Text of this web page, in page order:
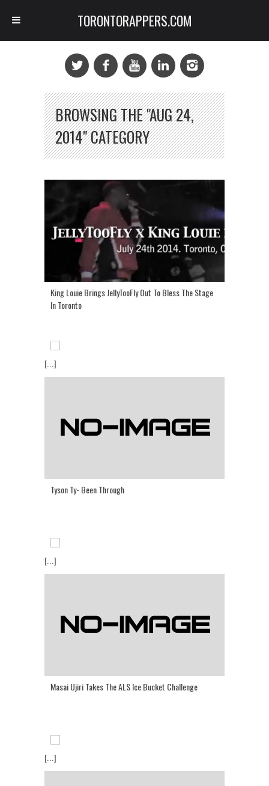
BROWSING THE "AUG 24,
2014" CATEGORY
King Louie Brings JellyTooFly Out To Bless The Stage
In Toronto
[...]
Tyson Ty- Been Through
[...]
Masai Ujiri Takes The ALS Ice Bucket Challenge
[...]
TORONTORAPPERS.COM